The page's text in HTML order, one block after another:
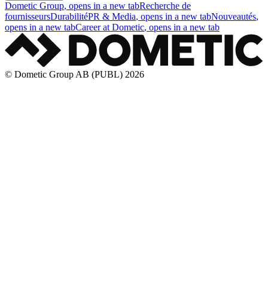
Dometic Group, opens in a new tabRecherche de
fournisseursDurabilitéPR & Media, opens in a new tabNouveautés,
opens in a new tabCareer at Dometic, opens in a new tab
© Dometic Group AB (PUBL) 2026